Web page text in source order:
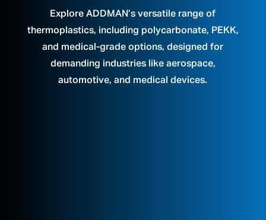
Explore ADDMAN’s versatile range of
thermoplastics, including polycarbonate, PEKK,
and medical-grade options, designed for
demanding industries like aerospace,
automotive, and medical devices.